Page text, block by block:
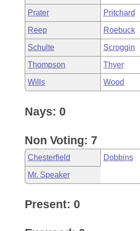
Prater Pritchard
Reep Roebuck
Schulte Scroggin
Thompson Thyer
Wills Wood
Nays: 0
Non Voting: 7
Chesterfield Dobbins
Mr. Speaker
Present: 0